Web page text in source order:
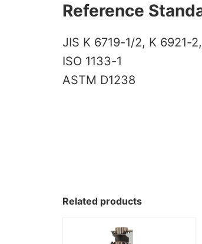
Reference
JIS K 6719-1/2, K 6921-
ISO 1133-1
ASTM D1238
Related products